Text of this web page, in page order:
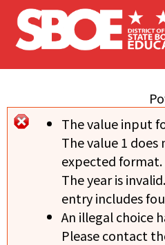
Skip to main content
Error
The value input
The value 1
expected format.
The year is
entry includes
An illegal choice
Please contact